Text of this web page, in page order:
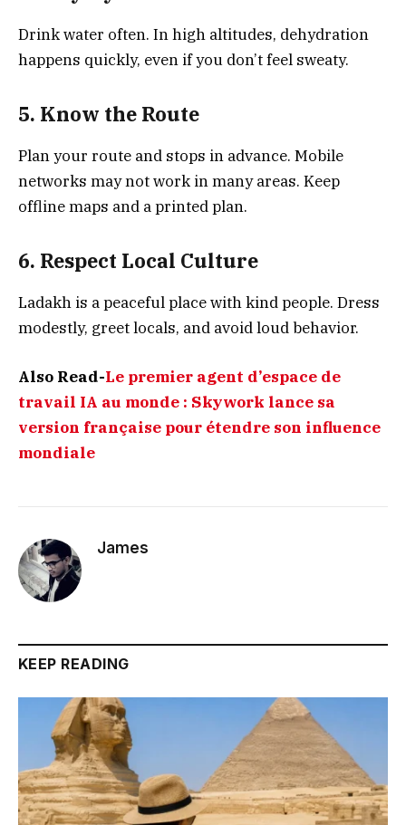
Drink water often. In high altitudes, dehydration
happens quickly, even if you don’t feel sweaty.
5. Know the Route
Plan your route and stops in advance. Mobile
networks may not work in many areas. Keep
offline maps and a printed plan.
6. Respect Local Culture
Ladakh is a peaceful place with kind people. Dress
modestly, greet locals, and avoid loud behavior.
Also Read-Le premier agent d’espace de
travail IA au monde : Skywork lance sa
version française pour étendre son influence
mondiale
James
KEEP READING